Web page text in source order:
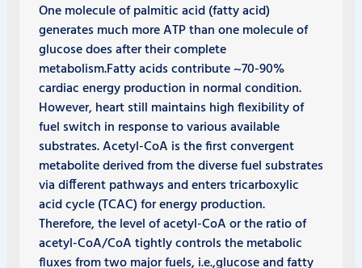
One molecule of palmitic acid (fatty acid)
generates much more ATP than one molecule of
glucose does after their complete
metabolism.Fatty acids contribute ~70-90%
cardiac energy production in normal condition.
However, heart still maintains high flexibility of
fuel switch in response to various available
substrates. Acetyl-CoA is the first convergent
metabolite derived from the diverse fuel substrates
via different pathways and enters tricarboxylic
acid cycle (TCAC) for energy production.
Therefore, the level of acetyl-CoA or the ratio of
acetyl-CoA/CoA tightly controls the metabolic
fluxes from two major fuels, i.e.,glucose and fatty